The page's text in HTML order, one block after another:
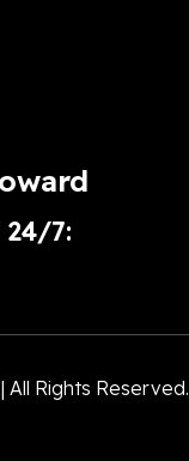
24/7:
Rights Reserved.